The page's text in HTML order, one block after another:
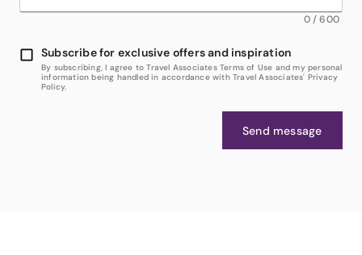
0/600
Subscribe for exclusive offers and inspiration
By subscribing, I agree to Travel Associates Terms of Use and my personal
information being handled in accordance with Travel Associates' Privacy
Policy.
Send message